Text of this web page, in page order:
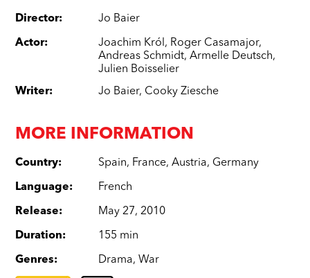
Director: Jo Baier
Actor: Joachim Król, Roger Casamajor,
Andreas Schmidt,Armelle Deutsch,
Julien Boisselier
Writer: Jo Baier, Cooky Ziesche
MORE INFORMATION
Country: Spain, France,Austria, Germany
Language: French
Release: May 27, 2010
Duration: 155 min
Genres: Drama, War